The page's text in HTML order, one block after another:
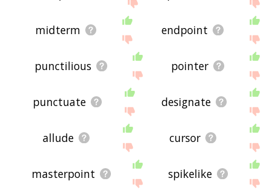
midterm endpoint
punctilious pointer
punctuate designate
allude cursor
masterpoint spikelike